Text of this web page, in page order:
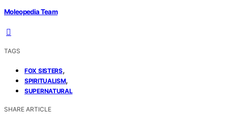
Moleopedia Team
TAGS
FOX SISTERS,
SPIRITUALISM,
SUPERNATURAL
SHARE ARTICLE